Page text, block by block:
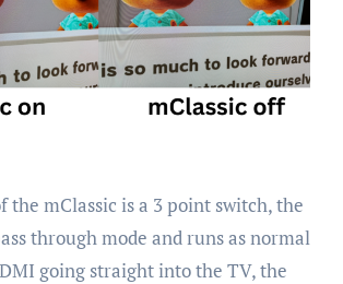
the mClassic is a 3 point switch, the
through mode and runs as normal
going straight into the TV, the